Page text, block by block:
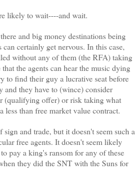
likely to wait----and wait.
and big money destinations being
certainly get nervous. In this case,
without any of them (the RFA) taking
that the agents can hear the music dying
to find their guy a lucrative seat before
and they have to (wince) consider
(qualifying offer) or risk taking what
less than free market value contract.
sign and trade, but it doesn't seem such a
free agents. It doesn't seem likely
pay a king's ransom for any of these
they did the SNT with the Suns for